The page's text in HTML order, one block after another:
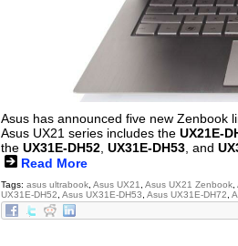
Asus has announced five new Zenbook
Asus UX21 series includes the UX21E-
the UX31E-DH52 UX31E-DH53 , and
Read More
Tags: asus ultrabook Asus UX21 Asus UX21 Zenbook
UX31E-DH52 Asus UX31E-DH53 Asus UX31E-DH72